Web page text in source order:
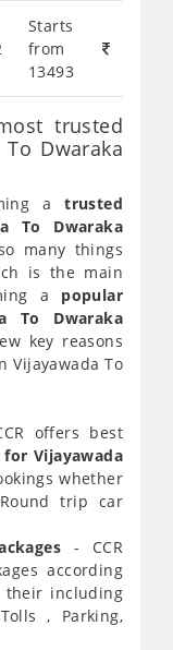
Starts
from
13493
trusted
Dwaraka
atrusted
To Dwaraka
many things
is the main
a popular
To Dwaraka
key reasons
Vijayawada To
offers best
Vijayawada
whether
trip car
- CCR
according
their including
, Parking,